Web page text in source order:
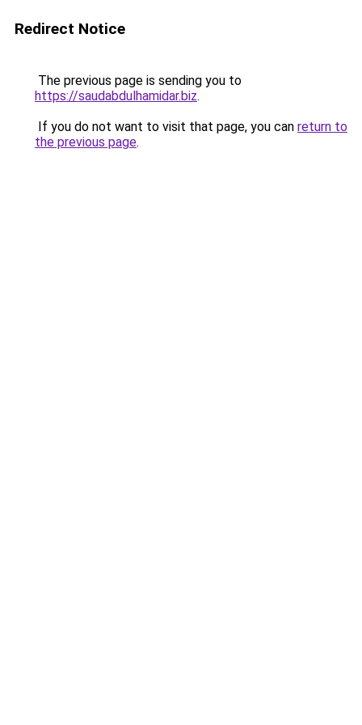
Redirect Notice
The previous page is sending you to
https://saudabdulhamidar.biz.
If you do not want to visit that page, you can return to
the previous page.